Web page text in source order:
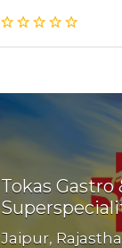
Tokas Gastro
Jaipur,